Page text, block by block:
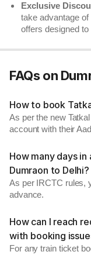
Exclusive
take advantage
offers designed
FAQs on
How to book
As per the new
account with their
How many days
Dumraon to Delhi?
As per IRCTC rules,
advance.
How can I reach
with booking
For any train ticket